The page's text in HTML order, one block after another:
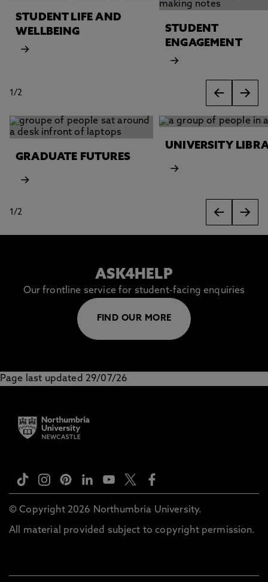
STUDENT LIFE AND
WELLBEING
STUDENT
ENGAGEMENT
1/2
slides
This carousel contains 2 slides. Use the Previous and
GRADUATE FUTURES
UNIVERSITY
1/2
slides
ASK4HELP
Our frontline service for student-facing enquiries
FIND OUR MORE
Page last updated 29/07/26
© Copyright 2026 Northumbria University.
All material provided subject to copyright permission.